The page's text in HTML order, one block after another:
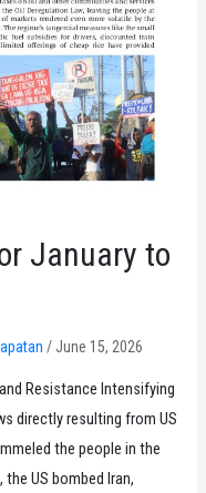
January to
/ June 15, 2026
and Resistance Intensifying
directly resulting from US
the people in the
US bombed Iran,